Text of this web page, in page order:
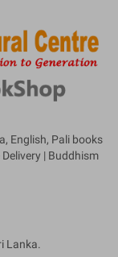
English, Pali books
| Buddhism
Lanka.